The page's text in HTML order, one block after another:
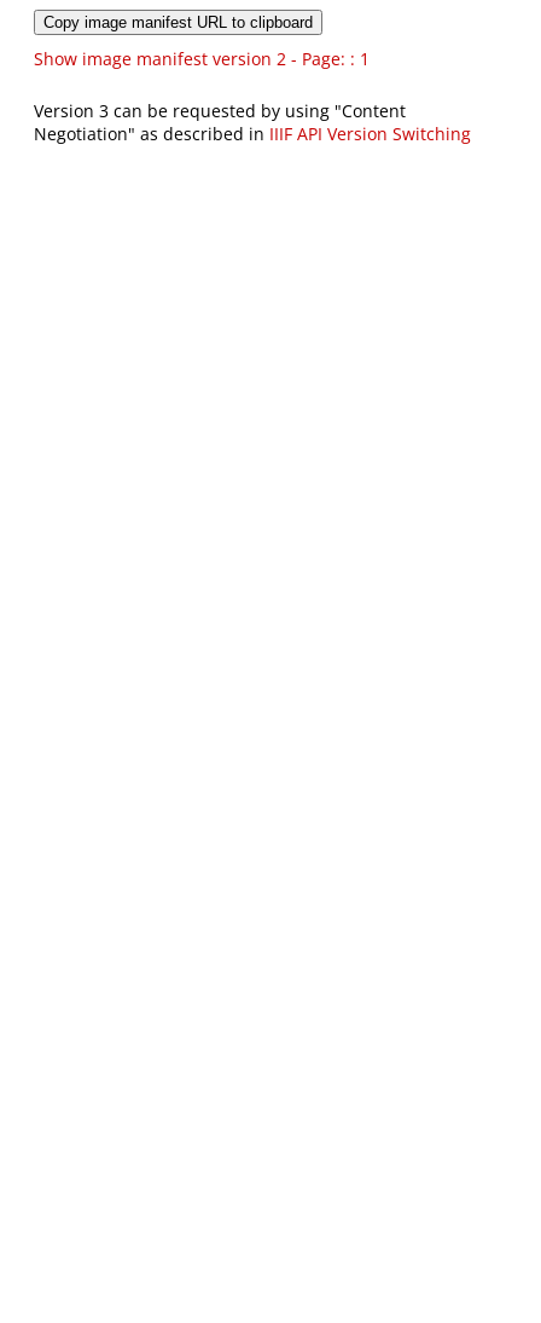
Copy image manifest URL to clipboard
Show image manifest version 2 - Page: : 1
Version 3 can be requested by using "Content
Negotiation" as described in IIIF API Version Switching